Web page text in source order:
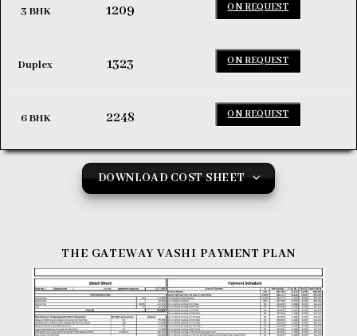
3 BHK 1209 ON REQUEST
Duplex 1323 ON REQUEST
6 BHK 2248 ON REQUEST
DOWNLOAD COST SHEET
THE GATEWAY VASHI PAYMENT PLAN